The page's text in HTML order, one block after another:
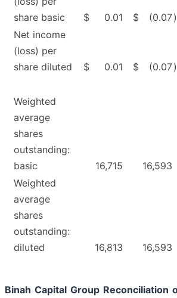
share basic
$ 0.01 $ (0.07)
Net income
(loss) per
share diluted
$ 0.01 $ (0.07)
Weighted
average
shares
outstanding:
basic
16,715 16,593
Weighted
average
shares
outstanding:
diluted
16,813 16,593
Binah Capital Group Reconciliation